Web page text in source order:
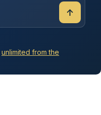
↑
unlimited from the